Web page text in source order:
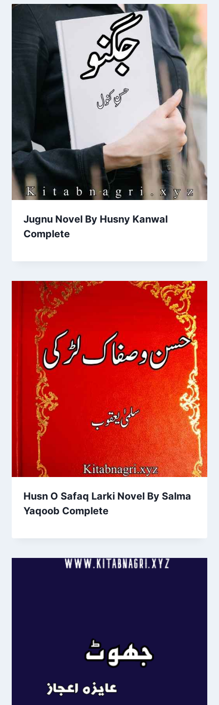
Jugnu Novel By Husny Kanwal
Complete
Husn O Safaq Larki Novel By Salma
Yaqoob Complete